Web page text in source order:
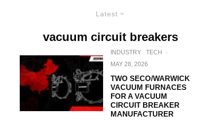
Latest
vacuum circuit breakers
INDUSTRY TECH
·
MAY 28, 2026
TWO SECO/WARWICK
VACUUM FURNACES
FOR A VACUUM
CIRCUIT BREAKER
MANUFACTURER